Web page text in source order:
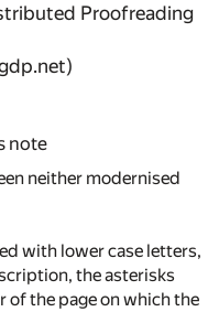
Proofreading
note
neither modernised
with lower case letters,
the asterisks
of the page on which the